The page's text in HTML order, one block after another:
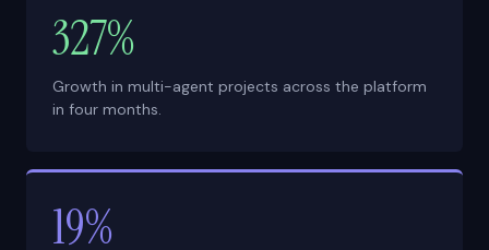
327%
Growth in multi-agent projects across the platform
in four months.
19%